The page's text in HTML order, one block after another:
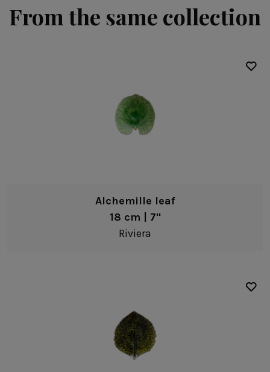
From the same collection
Alchemille leaf
18 cm | 7"
Riviera